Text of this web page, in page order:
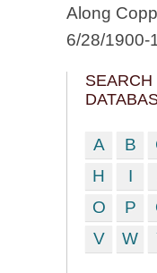
Along
6/28/1900-
A B
H
I
O
P
V
W